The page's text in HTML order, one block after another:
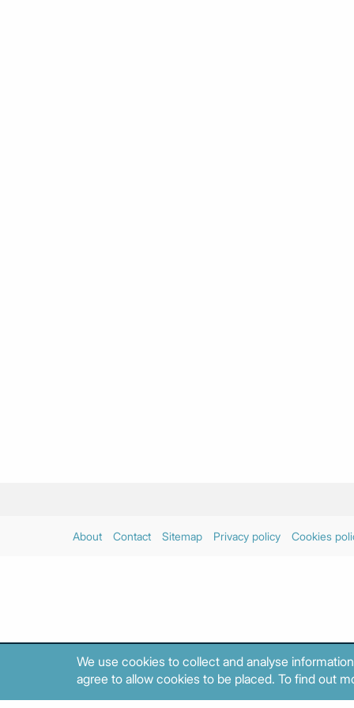
About Contact Sitemap Privacy policy Cookies
We use cookies to collect and analyse
agree to allow cookies to be placed. To find out